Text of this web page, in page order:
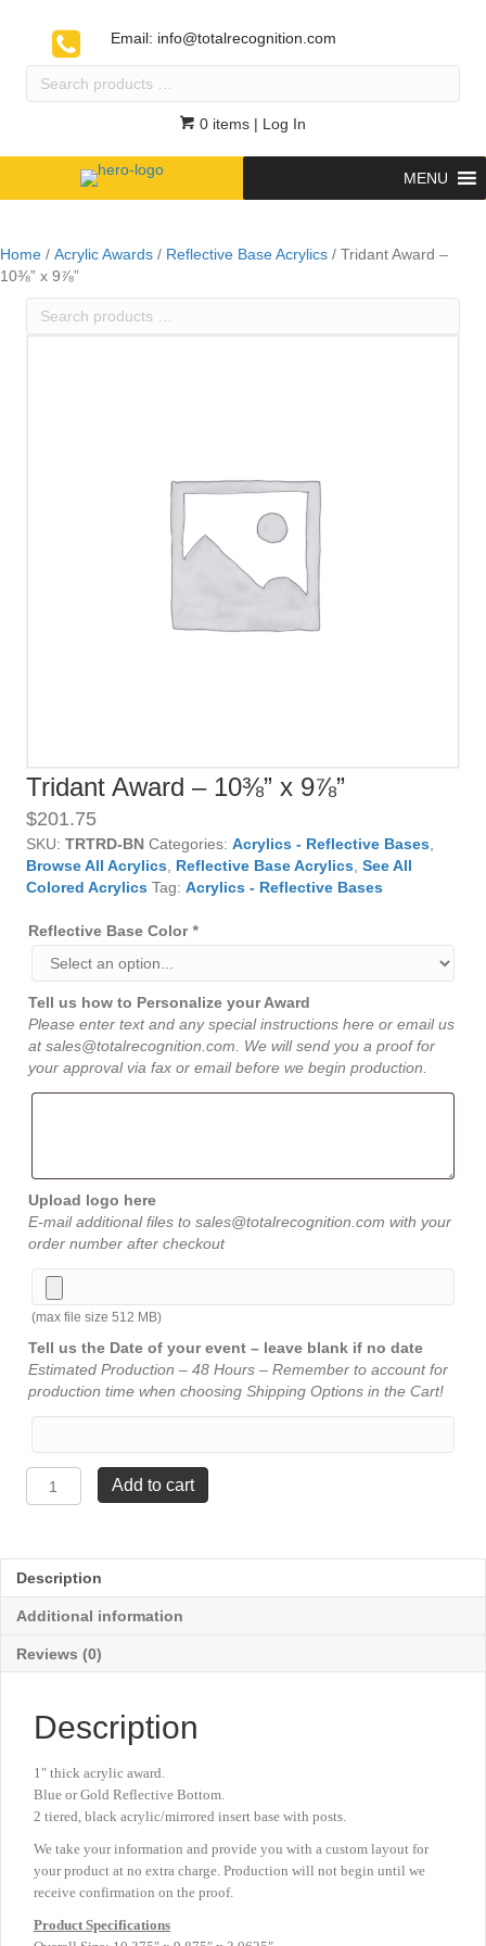
Email: info@totalrecognition.com
Search
0 items | Log In
MENU
Home / Acrylic Awards / Reflective Base Acrylics / Tridant Award –
10⅜” x 9⅞”
Search
Tridant Award – 10⅜” x 9⅞”
$201.75
SKU: TRTRD-BN Categories: Acrylics - Reflective Bases
Browse All Acrylics Reflective Base Acrylics See All
Colored Acrylics Tag: Acrylics - Reflective Bases
Reflective Base Color *
Tell us how to Personalize your Award
Please enter text and any special instructions here or email us
at sales@totalrecognition.com. We will send you a proof for
your approval via fax or email before we begin production.
Upload logo here
E-mail additional files to sales@totalrecognition.com with your
order number after checkout
(max file size 512 MB)
Tell us the Date of your event – leave blank if no date
Estimated Production – 48 Hours – Remember to account for
production time when choosing Shipping Options in the Cart!
Award
x
9⅞"
quantity
Add to cart
Description
Additional information
Reviews (0)
Description
1″ thick acrylic award.
Blue or Gold Reflective Bottom.
2 tiered, black acrylic/mirrored insert base with posts.
We take your information and provide you with a custom layout for
your product at no extra charge. Production will not begin until we
receive confirmation on the proof.
Product Specifications